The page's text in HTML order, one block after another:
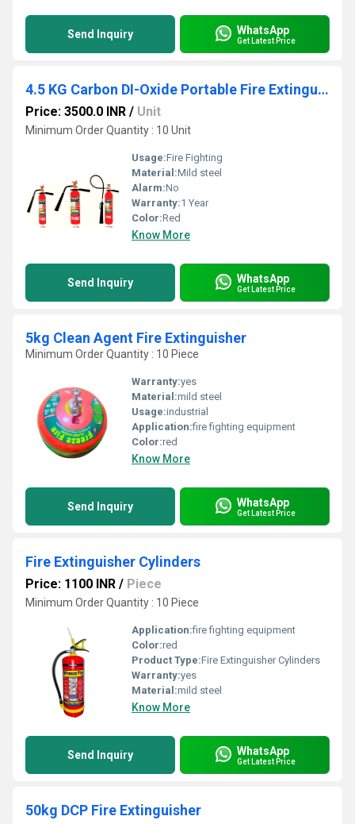
Send Inquiry WhatsApp
Get Latest Price
4.5 KG Carbon DI-Oxide Portable Fire Extinguishers
Price: 3500.0 INR / Unit
Minimum Order Quantity : 10 Unit
Usage:Fire Fighting
Material:Mild steel
Alarm:No
Warranty:1 Year
Color:Red
Know More
Send Inquiry WhatsApp
Get Latest Price
5kg Clean Agent Fire Extinguisher
Minimum Order Quantity : 10 Piece
Warranty:yes
Material:mild steel
Usage:industrial
Application:fire fighting equipment
Color:red
Know More
Send Inquiry WhatsApp
Get Latest Price
Fire Extinguisher Cylinders
Price: 1100 INR / Piece
Minimum Order Quantity : 10 Piece
Application:fire fighting equipment
Color:red
Product Type:Fire Extinguisher Cylinders
Warranty:yes
Material:mild steel
Know More
Send Inquiry WhatsApp
Get Latest Price
50kg DCP Fire Extinguisher